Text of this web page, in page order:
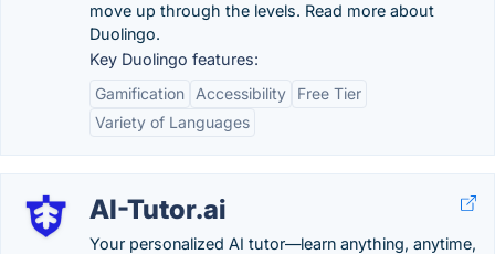
move up through the levels. Read more about
Duolingo.
Key Duolingo features:
Gamification
Accessibility
Free Tier
Variety of Languages
AI-Tutor.ai
Your personalized AI tutor—learn anything, anytime,